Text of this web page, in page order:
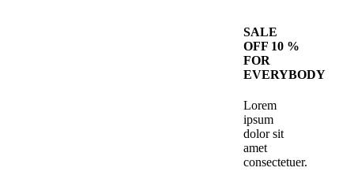
SALE
OFF 10 %
FOR
EVERYBODY
Lorem
ipsum
dolor sit
amet
consectetuer.